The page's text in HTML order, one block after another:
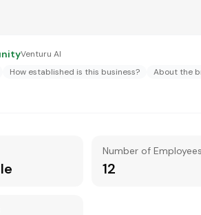
Venturu AI
How established is this business? About the
Number of Employees
12